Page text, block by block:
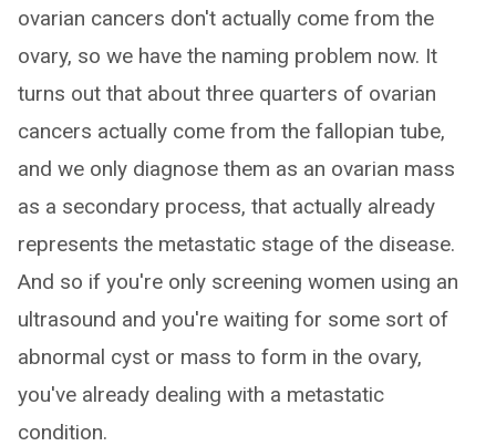
ovarian cancers don't actually come from the
ovary, so we have the naming problem now. It
turns out that about three quarters of ovarian
cancers actually come from the fallopian tube,
and we only diagnose them as an ovarian mass
as a secondary process, that actually already
represents the metastatic stage of the disease.
And so if you're only screening women using an
ultrasound and you're waiting for some sort of
abnormal cyst or mass to form in the ovary,
you've already dealing with a metastatic
condition.